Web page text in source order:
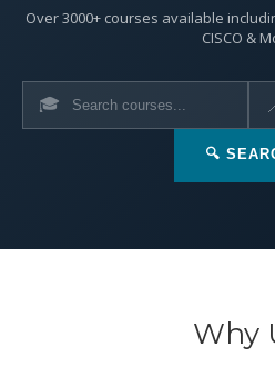
Over 3000+ courses available
CISCO &
🎓
🔍
Why